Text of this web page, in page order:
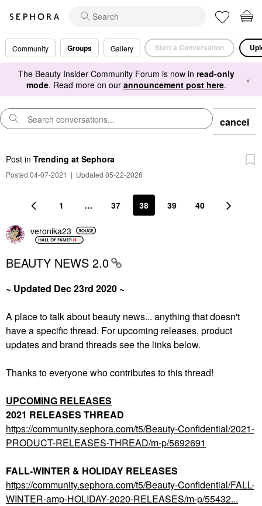
Community Groups Gallery Start a Conversation
The Beauty Insider Community Forum is now in read-only
mode. Read more on our announcement post here. ×
cancel
Post in Trending at Sephora
Posted 04-07-2021 | Updated 05-22-2026
1 … 37 38 39 40
veronika23
BEAUTY NEWS 2.0
~ Updated Dec 23rd 2020 ~
A place to talk about beauty news... anything that doesn't
have a specific thread. For upcoming releases, product
updates and brand threads see the links below.
Thanks to everyone who contributes to this thread!
UPCOMING RELEASES
2021 RELEASES THREAD
https://community.sephora.com/t5/Beauty-Confidential/2021-
PRODUCT-RELEASES-THREAD/m-p/5692691
FALL-WINTER & HOLIDAY RELEASES
https://community.sephora.com/t5/Beauty-Confidential/FALL-
WINTER-amp-HOLIDAY-2020-RELEASES/m-p/55432...